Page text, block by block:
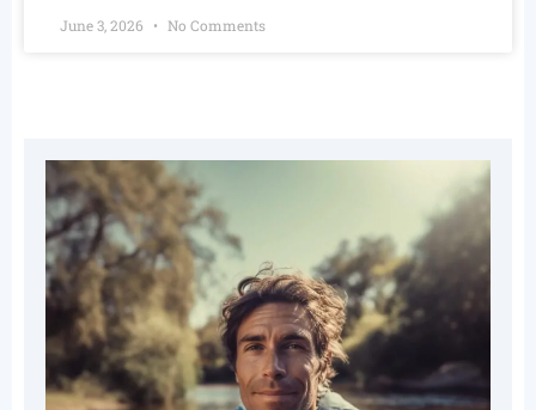
June 3, 2026 No Comments